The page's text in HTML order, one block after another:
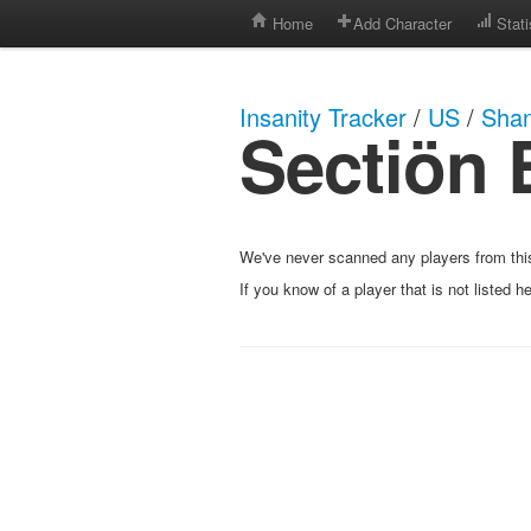
Home Add Character
Insanity Tracker / US /
Sectiön
We've never scanned any players from
If you know of a player that is not listed